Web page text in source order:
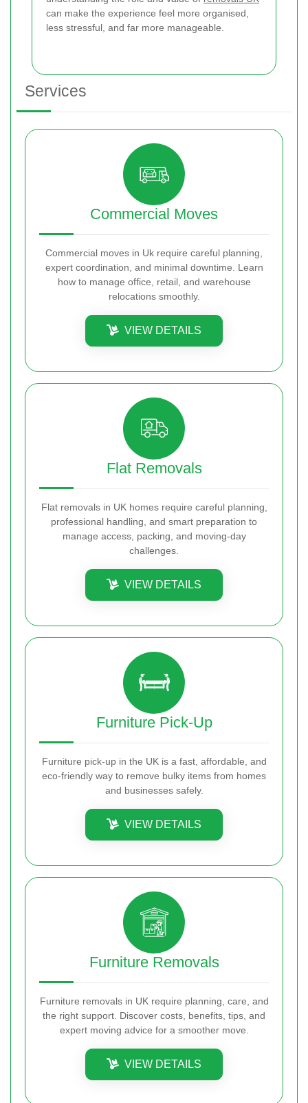
can make the experience feel more organised,
less stressful, and far more manageable.
Services
Commercial Moves
Commercial moves in Uk require careful planning,
expert coordination, and minimal downtime. Learn
how to manage office, retail, and warehouse
relocations smoothly.
VIEW DETAILS
Flat Removals
Flat removals in UK homes require careful planning,
professional handling, and smart preparation to
manage access, packing, and moving-day
challenges.
VIEW DETAILS
Furniture Pick-Up
Furniture pick-up in the UK is a fast, affordable, and
eco-friendly way to remove bulky items from homes
and businesses safely.
VIEW DETAILS
Furniture Removals
Furniture removals in UK require planning, care, and
the right support. Discover costs, benefits, tips, and
expert moving advice for a smoother move.
VIEW DETAILS